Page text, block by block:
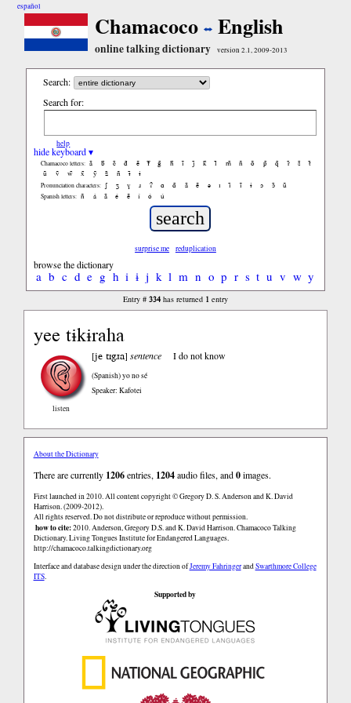
español
Chamacoco English
online talking dictionary version 2.1, 2009-2013
Search:
Search for:
help
hide keyboard ▾
Chamacoco letters: ã b̃ c̃ d̃ ẽ f̃ g̃ h̃ ĩ j̃ k̃ l̃ m̃ ñ õ p̃ q̃ r̃ s̃
t̃
ũ
ṽ w̃ x̃ ỹ z̃ ñ ɨ̃ ɨ
Pronunciation characters: ʃ ʒ ɣ ɹ ʔ ɑ ɑ̃ ã ẽ ə ɪ ɪ̃ ĩ ɨ ɔ ɔ̃ ũ
Spanish letters: ñ á ã é ẽ í ó ú
surprise me reduplication
browse the dictionary
a b c d e g h i ɨ j k l m n o p r s t u v w y
Entry # 334has returned 1entry
yee tɨkɨraha
listen
[je tɪgɹa]sentence I do not know
(Spanish)yo no sé
Speaker: Kafotei
About the Dictionary
There are currently 1206entries, 1204audio files, and0images.
First launched in 2010. All content copyright © Gregory D. S. Anderson and K. David
Harrison. (2009-2012).
All rights reserved. Do not distribute or reproduce without permission.
how to cite:2010. Anderson, Gregory D.S. and K. David Harrison. Chamacoco Talking
Dictionary. Living Tongues Institute for Endangered Languages.
http://chamacoco.talkingdictionary.org
Interface and database design under the direction ofJeremy FahringerandSwarthmore College
ITS.
Supported by